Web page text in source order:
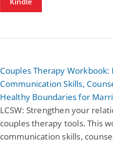
Couples Therapy Workbook:
Communication Skills,
Healthy Boundaries for
LCSW: Strengthen your
couples therapy tools. This
communication skills,